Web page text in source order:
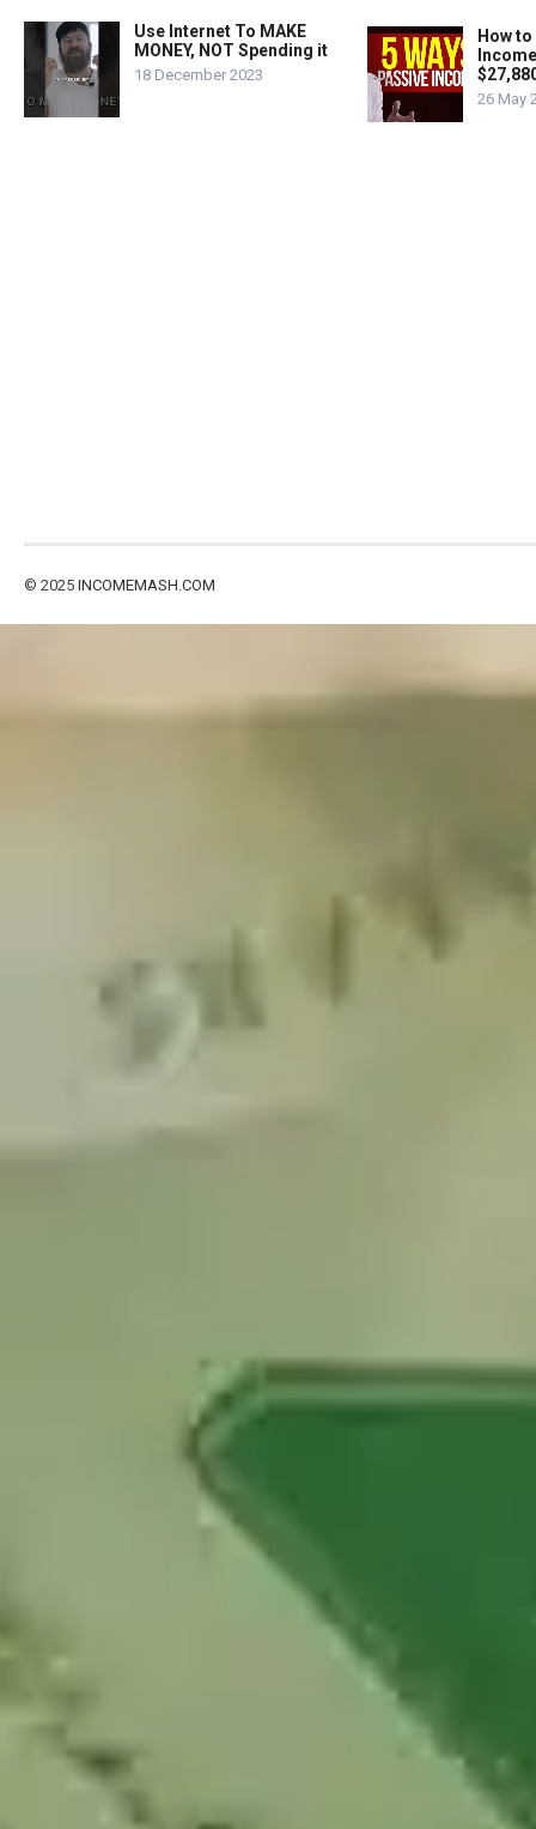
Use Internet To MAKE
MONEY, NOT Spending it
18 December 2023
How
26 May
© 2025 INCOMEMASH.COM